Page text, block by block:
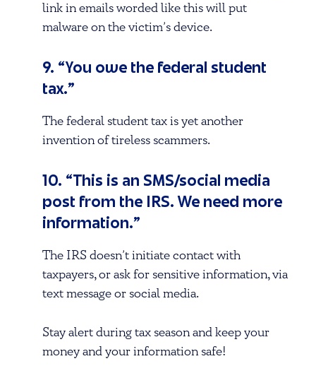
link in emails worded like this will put
malware on the victim’s device.
9. “You owe the federal student
tax.”
The federal student tax is yet another
invention of tireless scammers.
10. “This is an SMS/social media
post from the IRS. We need more
information.”
The IRS doesn’t initiate contact with
taxpayers, or ask for sensitive information, via
text message or social media.
Stay alert during tax season and keep your
money and your information safe!